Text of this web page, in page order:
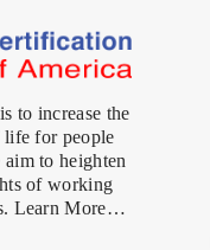
to increase the
life for people
to heighten
of working
Learn More…